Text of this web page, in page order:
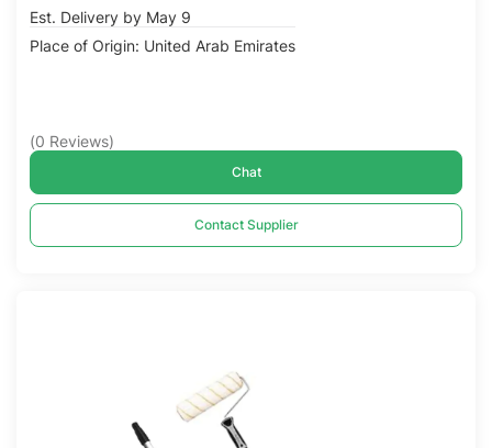
Est. Delivery by May 9
Place of Origin: United Arab Emirates
(0 Reviews)
Chat
Contact Supplier